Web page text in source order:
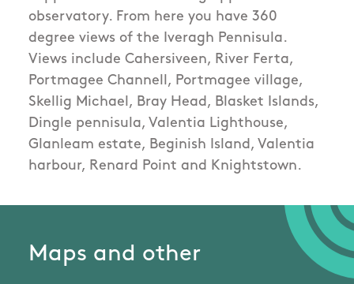
observatory. From here you have 360
degree views of the Iveragh Pennisula.
Views include Cahersiveen, River Ferta,
Portmagee Channell, Portmagee village,
Skellig Michael, Bray Head, Blasket Islands,
Dingle pennisula, Valentia Lighthouse,
Glanleam estate, Beginish Island, Valentia
harbour, Renard Point and Knightstown.
Maps and other